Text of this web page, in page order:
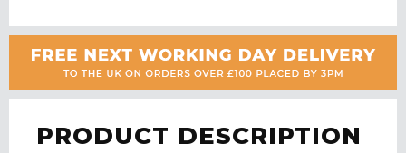
PRODUCT DESCRIPTION